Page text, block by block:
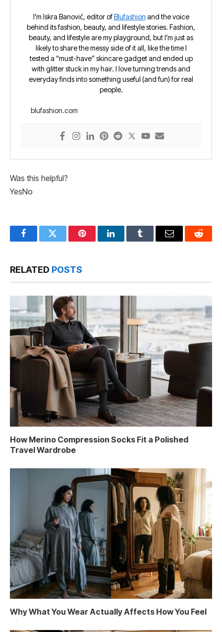
I’m Iskra Banović, editor ofBlufashion and the voice
behind its fashion, beauty, and lifestyle stories. Fashion,
beauty, and lifestyle are my playground, but I’m just as
likely to share the messy side of it all, like the time I
tested a “must-have” skincare gadget and ended up
with glitter stuck in my hair. I love turning trends and
everyday finds into something useful (and fun) for real
people.
blufashion.com
Was this helpful?
YesNo
FacebookTwitter PinterestLinkedInTumblr Email Reddit
RELATED POSTS
How Merino Compression Socks Fit a Polished
Travel Wardrobe
Why What You Wear Actually Affects How You Feel